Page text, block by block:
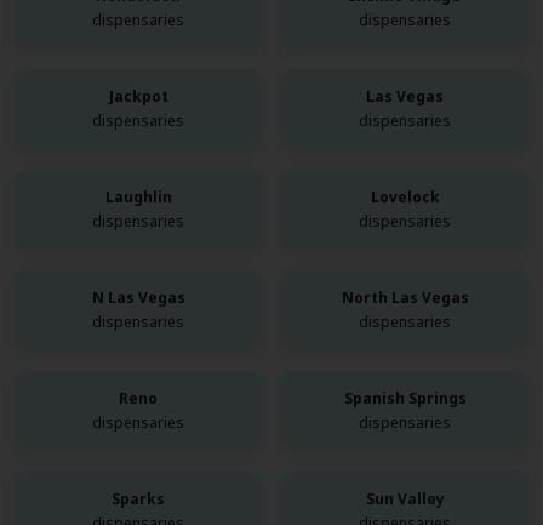
dispensaries
dispensaries
Jackpot
dispensaries
Las Vegas
dispensaries
Laughlin
dispensaries
Lovelock
dispensaries
N Las Vegas
dispensaries
North Las Vegas
dispensaries
Reno
dispensaries
Spanish Springs
dispensaries
Sparks
Sun Valley